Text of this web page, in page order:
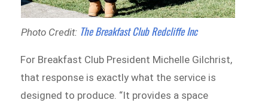
Photo Credit: The Breakfast Club Redcliffe Inc
For Breakfast Club President Michelle Gilchrist,
that response is exactly what the service is
designed to produce. “It provides a space